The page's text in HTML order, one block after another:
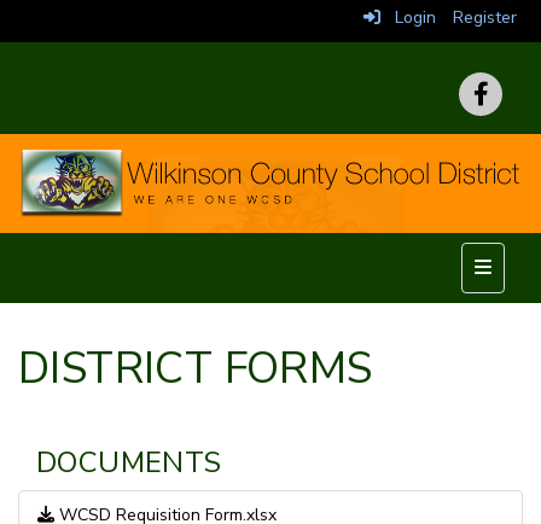
Login Register
Top
DISTRICT FORMS
DOCUMENTS
WCSD Requisition Form.xlsx